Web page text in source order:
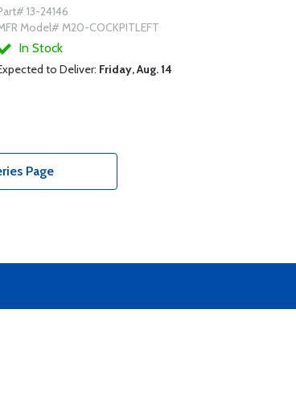
13-24146
Model# M20-COCKPITLEFT
In Stock
to Deliver: Friday, Aug. 14
Page